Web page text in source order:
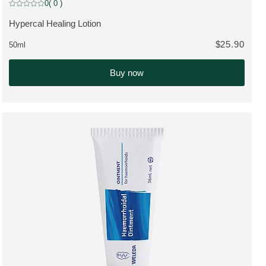
VIEW PRODUCT:
Hypercal Healing Lotion
Current rating: 0 out of 5 stars rated by 0 customers
0( 0 )
50ml $25.90
Buy now